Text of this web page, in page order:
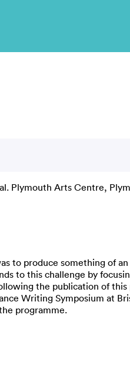
Plymouth Arts Centre,
to produce something of
to this challenge by
the publication of this
Writing Symposium at
programme.